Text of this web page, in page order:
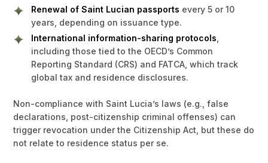
Renewal of Saint Lucian passports every 5 or 10
years, depending on issuance type.
International information-sharing protocols
including those tied to the OECD’s Common
Reporting Standard (CRS) and FATCA, which track
global tax and residence disclosures.
Non-compliance with Saint Lucia’s laws (e.g., false
declarations, post-citizenship criminal offenses) can
trigger revocation under the Citizenship Act, but these do
not relate to residence status per se.